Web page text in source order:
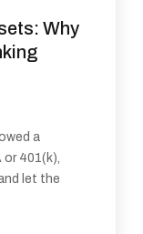
Why
a
401(k),
let the